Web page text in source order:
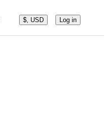
$, USD Log in